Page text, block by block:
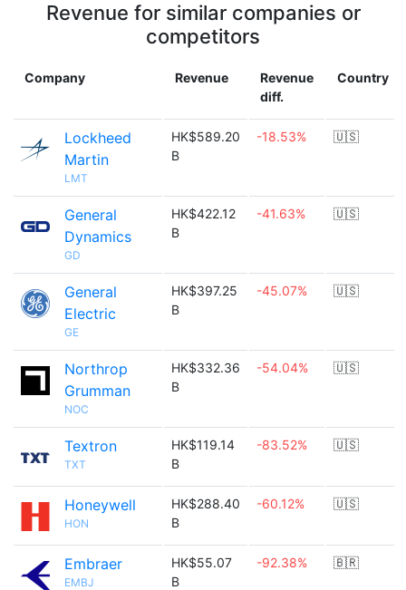
Revenue for similar companies or
competitors
Company Revenue
Revenue
diff.
Country
Lockheed
Martin
LMT
HK$589.20
B
-18.53% 🇺🇸
General
Dynamics
GD
HK$422.12
B
-41.63% 🇺🇸
General
Electric
GE
HK$397.25
B
-45.07% 🇺🇸
Northrop
Grumman
NOC
HK$332.36
B
-54.04% 🇺🇸
Textron
TXT
HK$119.14
B
-83.52% 🇺🇸
Honeywell
HON
HK$288.40
B
-60.12% 🇺🇸
Embraer
EMBJ
HK$55.07
B
-92.38% 🇧🇷